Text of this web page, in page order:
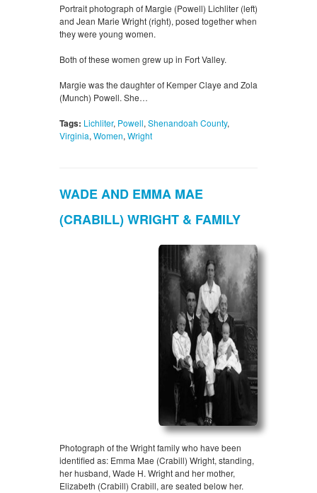
Portrait photograph of Margie (Powell) Lichliter (left)
and Jean Marie Wright (right), posed together when
they were young women.
Both of these women grew up in Fort Valley.
Margie was the daughter of Kemper Claye and Zola
(Munch) Powell. She…
Tags: Lichliter, Powell, Shenandoah County,
Virginia, Women, Wright
WADE AND EMMA MAE
(CRABILL) WRIGHT & FAMILY
Photograph of the Wright family who have been
identified as: Emma Mae (Crabill) Wright, standing,
her husband, Wade H. Wright and her mother,
Elizabeth (Crabill) Crabill, are seated below her.